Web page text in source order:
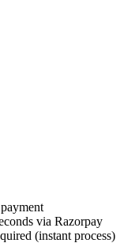
via Razorpay
(instant process)